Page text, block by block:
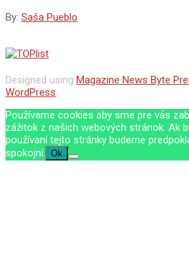
By: Saša Pueblo
Designed using Magazine News Byte
WordPress.
Používame cookies aby sme pre vás
zážitok z našich webových stránok. Ak
používaní tejto stránky budeme
spokojní. Ok